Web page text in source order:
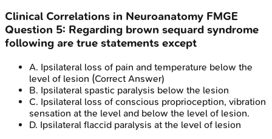
Clinical Correlations in Neuroanatomy FMGE
Question 5: Regarding brown sequard syndrome
following are true statements except
A. Ipsilateral loss of pain and temperature below the
level of lesion (Correct Answer)
B. Ipsilateral spastic paralysis below the lesion
C. Ipsilateral loss of conscious proprioception, vibration
sensation at the level and below the level of lesion.
D. Ipsilateral flaccid paralysis at the level of lesion